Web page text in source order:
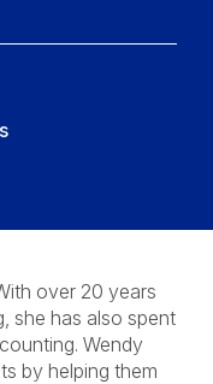
over 20 years
she has also spent
Wendy
by helping them